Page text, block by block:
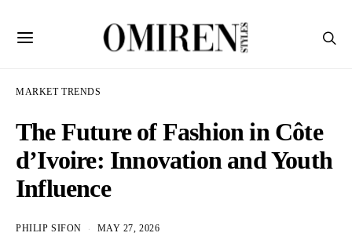
MARKET TRENDS
The Future of Fashion in Côte
d’Ivoire: Innovation and Youth
Influence
PHILIP SIFON MAY 27, 2026